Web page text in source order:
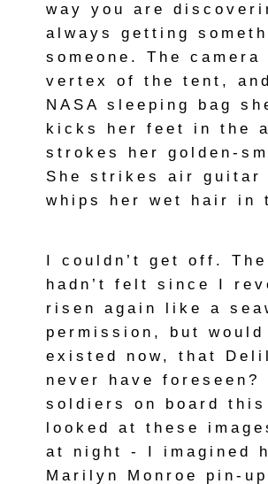
way you are
always getting
someone. The
vertex of the tent,
NASA sleeping bag
kicks her feet in the
strokes her golden-
She strikes air guitar
whips her wet hair in
I couldn’t get off.
hadn’t felt since I
risen again like a
permission, but
existed now, that
never have foreseen?
soldiers on board this
looked at these
at night - I imagined
Marilyn Monroe pin-